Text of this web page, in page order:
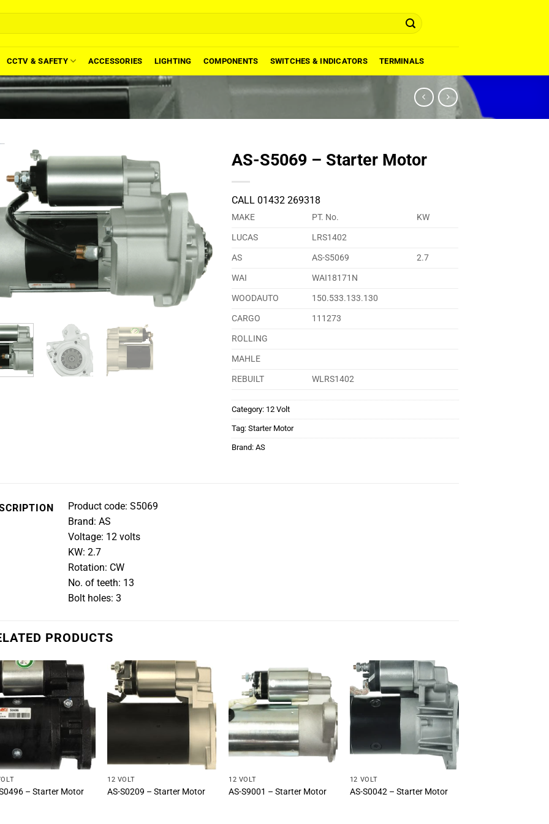
CCTV & SAFETY ACCESSORIES LIGHTING COMPONENTS SWITCHES & INDICATORS TERMINALS
AS-S5069 – Starter Motor
CALL 01432 269318
MAKE PT. No.
KW
LUCAS
LRS1402
AS
AS-S5069
2.7
WAI
WAI18171N
WOODAUTO
150.533.133.130
CARGO
111273
ROLLING
MAHLE
REBUILT
WLRS1402
Category: 12 Volt
Tag:Starter Motor
Brand:AS
Product code: S5069
Brand: AS
Voltage: 12 volts
KW: 2.7
Rotation: CW
No. of teeth: 13
Bolt holes: 3
PRODUCTS
– Starter Motor
12 VOLT
AS-S0209 – Starter Motor
12 VOLT
AS-S9001 – Starter Motor
12 VOLT
AS-S0042 – Starter Motor